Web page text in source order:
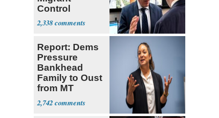
Control
Operation
Center
2,338
Report: Dems
Pressure
Bankhead
Family to Oust
from MT
Senate Race
2,742